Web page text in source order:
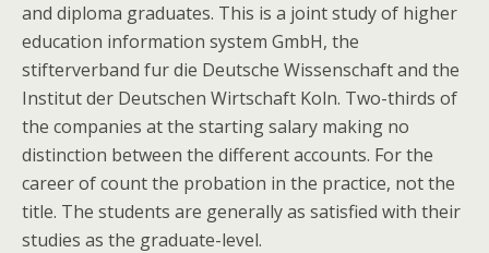
and diploma graduates. This is a joint study of higher
education information system GmbH, the
stifterverband fur die Deutsche Wissenschaft and the
Institut der Deutschen Wirtschaft Koln. Two-thirds of
the companies at the starting salary making no
distinction between the different accounts. For the
career of count the probation in the practice, not the
title. The students are generally as satisfied with their
studies as the graduate-level.